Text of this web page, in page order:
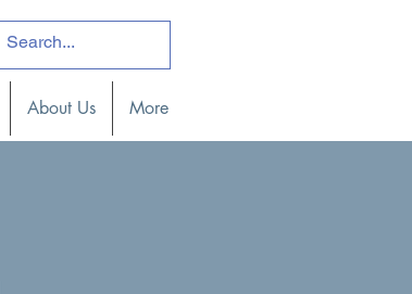
About Us More